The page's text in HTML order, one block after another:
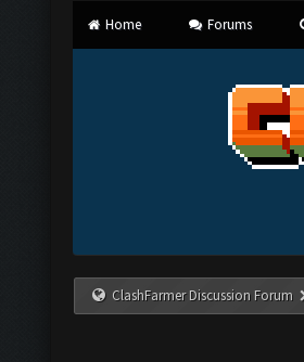
Home Forums
ClashFarmer Discussion Forum